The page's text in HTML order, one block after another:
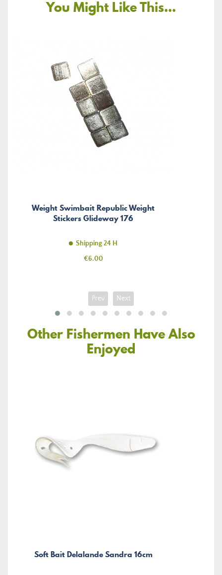
You Might Like This...
Weight Swimbait Republic Weight
Stickers Glideway 176
Shipping 24 H
Price
€6.00
Prev Next
Other Fishermen Have Also
Enjoyed
Soft Bait Delalande Sandra 16cm